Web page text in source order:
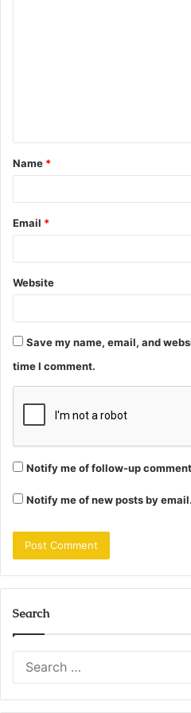
t
*
Name *
Email *
Website
Save my name, email, and
time I comment.
Notify me of follow-up
Notify me of new posts by email.
Search